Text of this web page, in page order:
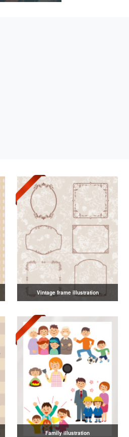
Vintage frame illustration
Family illustration